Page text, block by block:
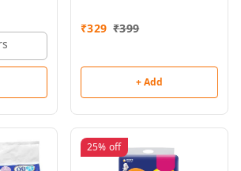
₹329 ₹399
+ Add
25% off